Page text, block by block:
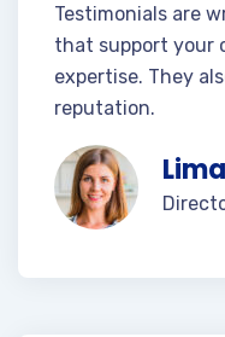
Testimonials are
that support your
expertise. They
reputation.